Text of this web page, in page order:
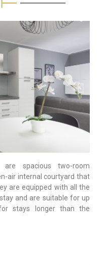
are spacious two-room
air internal courtyard that
are equipped with all the
and are suitable for up
stays longer than the